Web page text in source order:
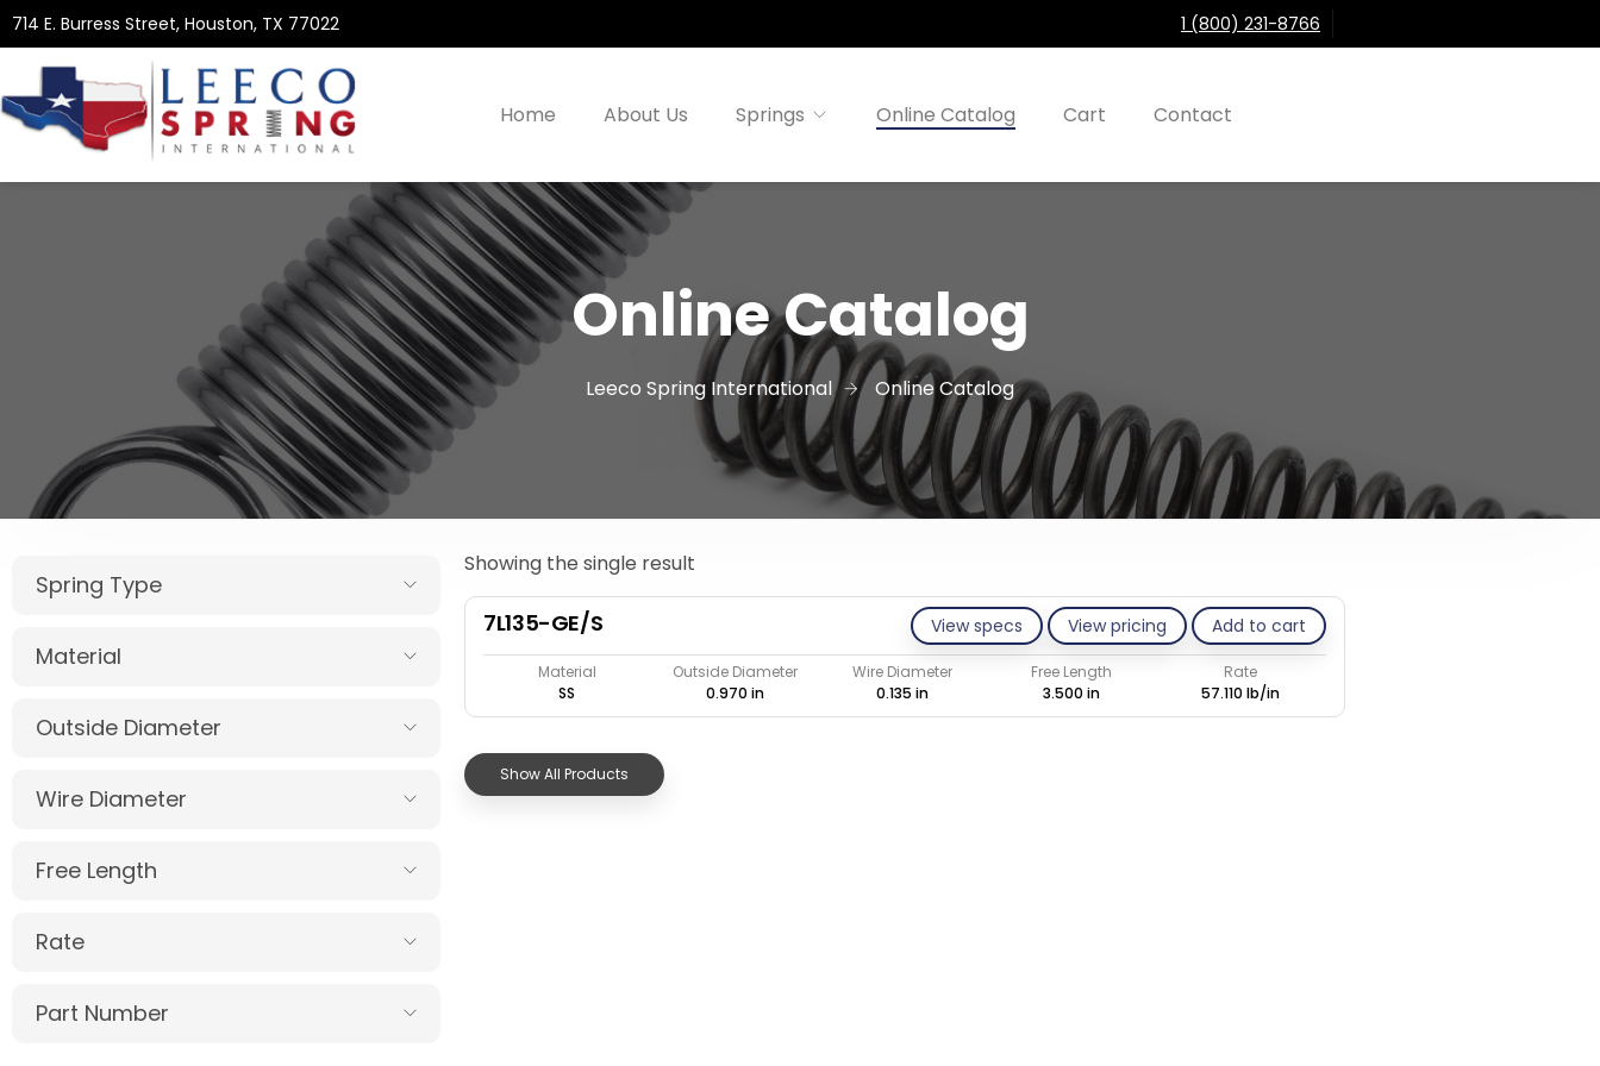
714 E. Burress Street, Houston, TX 77022 1 (800) 231-8766
Home About Us Springs Online Catalog Cart Contact
Online Catalog
Leeco Spring International Online Catalog
Spring Type
Material
Outside Diameter
Wire Diameter
Free Length
Rate
Part Number
Showing the single result
View specs View pricing Add to cart
7L135-GE/S
Material Outside Diameter Wire Diameter Free Length
Rate
SS
0.970 in 0.135 in 3.500 in 57.110 lb/in
Show All Products